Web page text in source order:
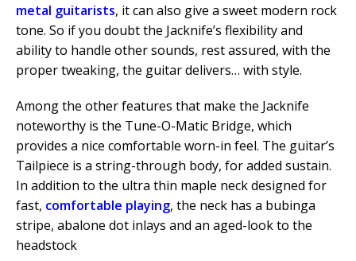
metal guitarists, it can also give a sweet modern rock
tone. So if you doubt the Jacknife’s flexibility and
ability to handle other sounds, rest assured, with the
proper tweaking, the guitar delivers… with style.
Among the other features that make the Jacknife
noteworthy is the Tune-O-Matic Bridge, which
provides a nice comfortable worn-in feel. The guitar’s
Tailpiece is a string-through body, for added sustain.
In addition to the ultra thin maple neck designed for
fast, comfortable playing, the neck has a bubinga
stripe, abalone dot inlays and an aged-look to the
headstock